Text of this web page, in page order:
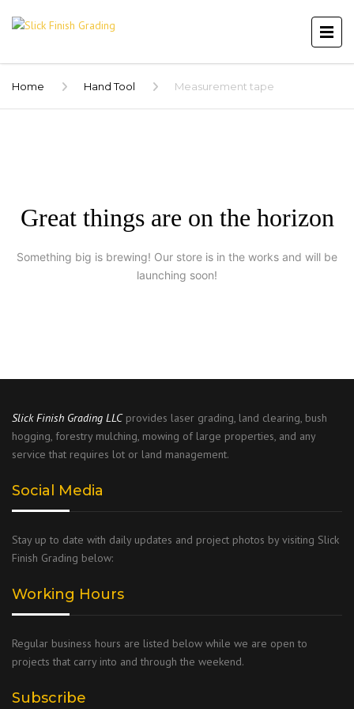
Home Hand Tool Measurement tape
Great things are on the horizon
Something big is brewing! Our store is in the works and will be
launching soon!
Slick Finish Grading LLCprovides laser grading, land clearing, bush
hogging, forestry mulching, mowing of large properties, and any
service that requires lot or land management.
Social Media
Stay up to date with daily updates and project photos by visiting Slick
Finish Grading below:
Working Hours
Regular business hours are listed below while we are open to
projects that carry into and through the weekend.
Subscribe